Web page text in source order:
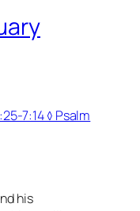
7:14 ◊ Psalm
his